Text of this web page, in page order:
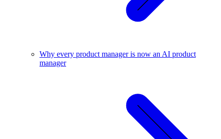
Why every product manager is now an AI product
manager